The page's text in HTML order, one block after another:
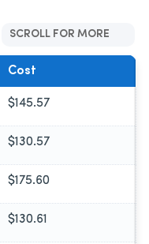
SCROLL FOR MORE
Cost
$145.57
$130.57
$175.60
$130.61